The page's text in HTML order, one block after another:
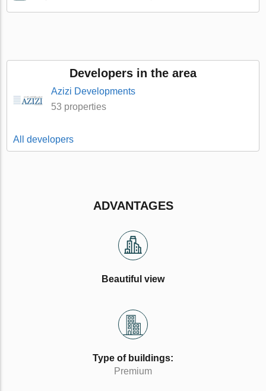
Developers in the area
Azizi Developments
53 properties
All developers
ADVANTAGES
Beautiful view
Type of buildings:
Premium